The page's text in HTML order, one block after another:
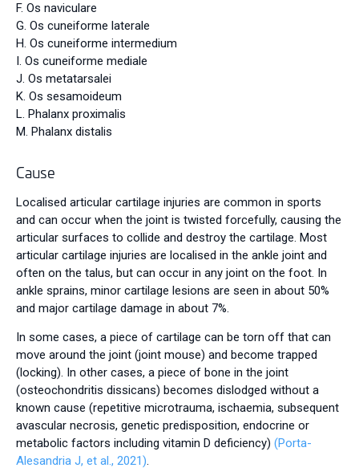
F. Os naviculare
G. Os cuneiforme laterale
H. Os cuneiforme intermedium
I. Os cuneiforme mediale
J. Os metatarsalei
K. Os sesamoideum
L. Phalanx proximalis
M. Phalanx distalis
Cause
Localised articular cartilage injuries are common in sports
and can occur when the joint is twisted forcefully, causing the
articular surfaces to collide and destroy the cartilage. Most
articular cartilage injuries are localised in the ankle joint and
often on the talus, but can occur in any joint on the foot. In
ankle sprains, minor cartilage lesions are seen in about 50%
and major cartilage damage in about 7%.
In some cases, a piece of cartilage can be torn off that can
move around the joint (joint mouse) and become trapped
(locking). In other cases, a piece of bone in the joint
(osteochondritis dissicans) becomes dislodged without a
known cause (repetitive microtrauma, ischaemia, subsequent
avascular necrosis, genetic predisposition, endocrine or
metabolic factors including vitamin D deficiency) (Porta-
Alesandria J, et al., 2021).